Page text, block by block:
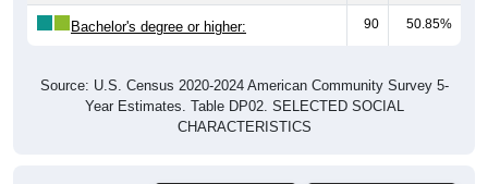
Bachelor's degree or higher: 90 50.85%
Source: U.S. Census 2020-2024 American Community Survey 5-
Year Estimates. Table DP02. SELECTED SOCIAL
CHARACTERISTICS